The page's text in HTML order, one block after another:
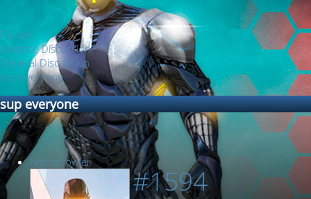
Forum
Valiance Discussion
General Discussion
sup everyone
sup everyone
Nightprowler
#1594